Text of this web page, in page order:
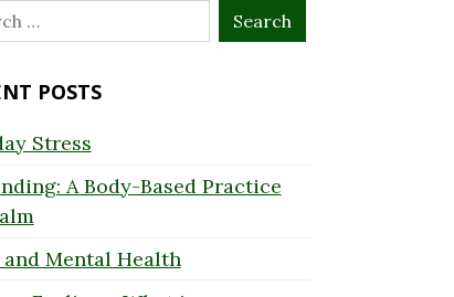
POSTS
Stress
A Body-Based Practice
and Mental Health